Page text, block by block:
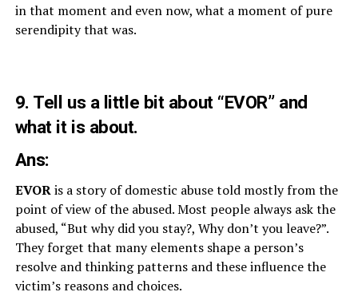
in that moment and even now, what a moment of pure
serendipity that was.
9. Tell us a little bit about “EVOR” and
what it is about.
Ans:
EVORis a story of domestic abuse told mostly from the
point of view of the abused. Most people always ask the
abused, “But why did you stay?, Why don’t you leave?”.
They forget that many elements shape a person’s
resolve and thinking patterns and these influence the
victim’s reasons and choices.